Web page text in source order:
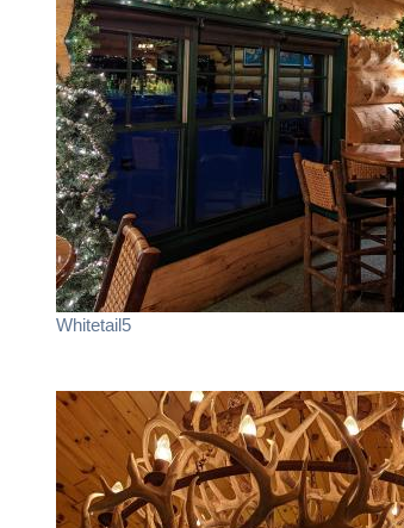
Whitetail5